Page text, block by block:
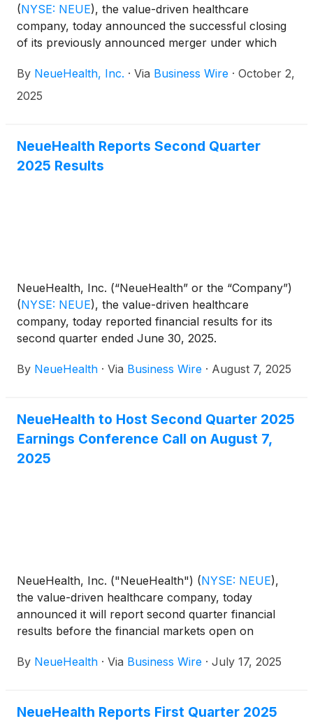
(NYSE: NEUE), the value-driven healthcare
company, today announced the successful closing
of its previously announced merger under which
New Enterprise Associates (“NEA”) at an enterprise
value of approximately $1.465 billion.
By NeueHealth, Inc. · Via Business Wire · October 2,
2025
NeueHealth Reports Second Quarter
2025 Results
NeueHealth, Inc. (“NeueHealth” or the “Company”)
(NYSE: NEUE), the value-driven healthcare
company, today reported financial results for its
second quarter ended June 30, 2025.
By NeueHealth · Via Business Wire · August 7, 2025
NeueHealth to Host Second Quarter 2025
Earnings Conference Call on August 7,
2025
NeueHealth, Inc. ("NeueHealth") (NYSE: NEUE),
the value-driven healthcare company, today
announced it will report second quarter financial
results before the financial markets open on
conference call at 8:00 AM Eastern Time.
By NeueHealth · Via Business Wire · July 17, 2025
NeueHealth Reports First Quarter 2025